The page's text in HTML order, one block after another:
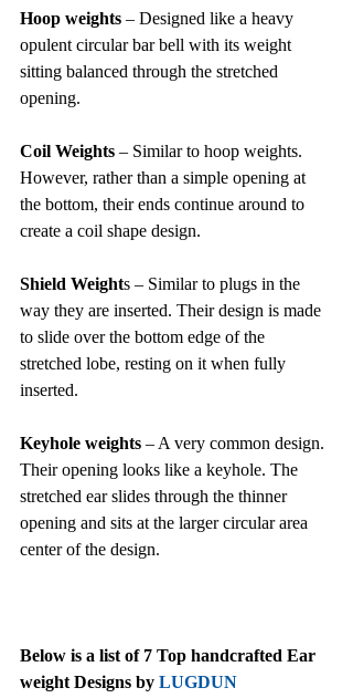
Hoop weights – Designed like a heavy
opulent circular bar bell with its weight
sitting balanced through the stretched
opening.
Coil Weights – Similar to hoop weights.
However, rather than a simple opening at
the bottom, their ends continue around to
create a coil shape design.
Shield Weights – Similar to plugs in the
way they are inserted. Their design is made
to slide over the bottom edge of the
stretched lobe, resting on it when fully
inserted.
Keyhole weights – A very common design.
Their opening looks like a keyhole. The
stretched ear slides through the thinner
opening and sits at the larger circular area
center of the design.
Below is a list of 7 Top handcrafted Ear
weight Designs by LUGDUN